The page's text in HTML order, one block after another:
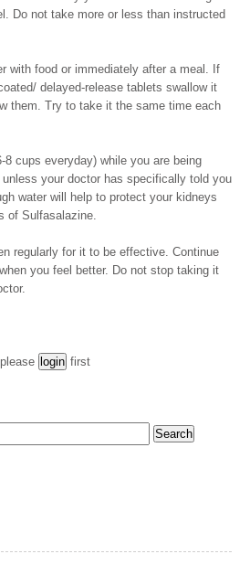
Do not take more or less than instructed
with food or immediately after a meal. If
delayed-release tablets swallow it
them. Try to take it the same time each
8 cups everyday) while you are being
your doctor has specifically told you
water will help to protect your kidneys
of Sulfasalazine.
regularly for it to be effective. Continue
you feel better. Do not stop taking it
first